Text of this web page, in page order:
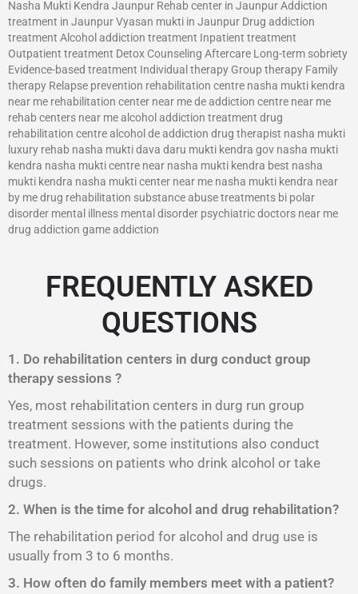
Nasha Mukti Kendra Jaunpur Rehab center in Jaunpur Addiction
treatment in Jaunpur Vyasan mukti in Jaunpur Drug addiction
treatment Alcohol addiction treatment Inpatient treatment
Outpatient treatment Detox Counseling Aftercare Long-term sobriety
Evidence-based treatment Individual therapy Group therapy Family
therapy Relapse prevention rehabilitation centre nasha mukti kendra
near me rehabilitation center near me de addiction centre near me
rehab centers near me alcohol addiction treatment drug
rehabilitation centre alcohol de addiction drug therapist nasha mukti
luxury rehab nasha mukti dava daru mukti kendra gov nasha mukti
kendra nasha mukti centre near nasha mukti kendra best nasha
mukti kendra nasha mukti center near me nasha mukti kendra near
by me drug rehabilitation substance abuse treatments bi polar
disorder mental illness mental disorder psychiatric doctors near me
drug addiction game addiction
FREQUENTLY ASKED
QUESTIONS
1. Do rehabilitation centers in durg conduct group
therapy sessions ?
Yes, most rehabilitation centers in durg run group
treatment sessions with the patients during the
treatment. However, some institutions also conduct
such sessions on patients who drink alcohol or take
drugs.
2. When is the time for alcohol and drug rehabilitation?
The rehabilitation period for alcohol and drug use is
usually from 3 to 6 months.
3. How often do family members meet with a patient?